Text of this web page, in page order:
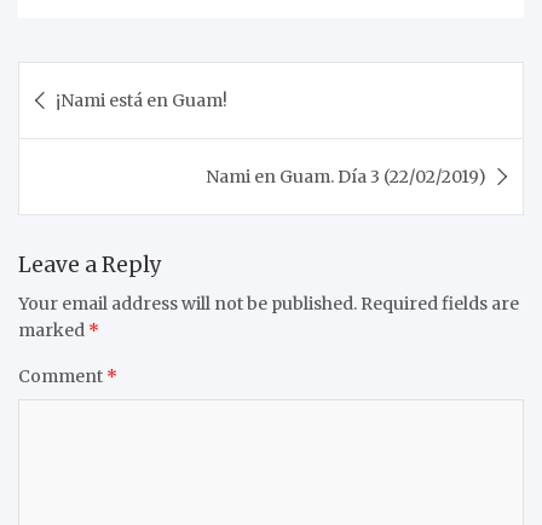
navigation
¡Nami está en Guam!
Nami en Guam. Día 3 (22/02/2019)
Leave a Reply
Your email address will not be published. Required fields are
marked *
Comment *